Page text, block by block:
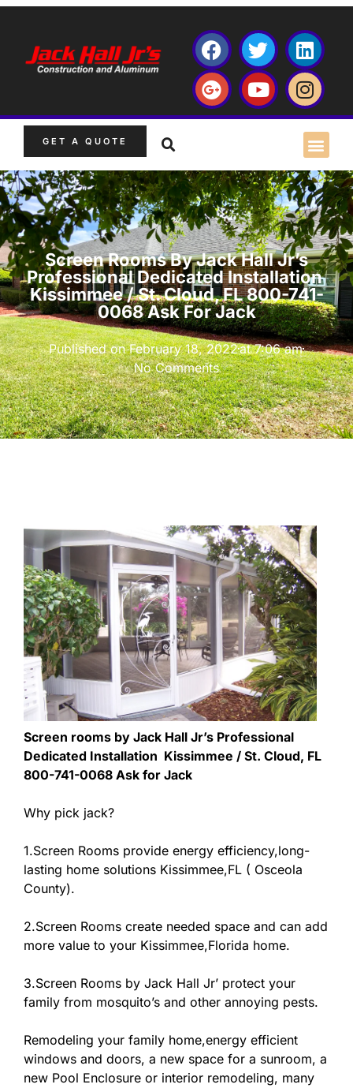
GET A QUOTE
Screen Rooms By Jack Hall Jr’s
Professional Dedicated Installation
Kissimmee / St. Cloud, FL 800-741-
0068 Ask For Jack
Published onFebruary 18, 2022at 7:06 am
No Comments
Screen rooms by Jack Hall Jr’s Professional
Dedicated Installation Kissimmee / St. Cloud, FL
800-741-0068 Ask for Jack
Why pick jack?
1.Screen Rooms provide energy efficiency,long-
lasting home solutions Kissimmee,FL ( Osceola
County).
2.Screen Rooms create needed space and can add
more value to your Kissimmee,Florida home.
3.Screen Rooms by Jack Hall Jr’ protect your
family from mosquito’s and other annoying pests.
Remodeling your family home,energy efficient
windows and doors, a new space for a sunroom, a
new Pool Enclosure or interior remodeling, many